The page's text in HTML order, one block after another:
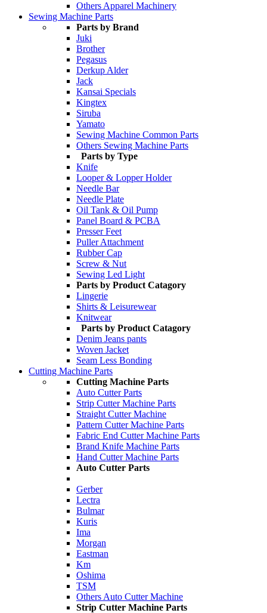
Others Apparel Machinery
Sewing Machine Parts
Parts by Brand
Juki
Brother
Pegasus
Derkup Alder
Jack
Kansai Specials
Kingtex
Siruba
Yamato
Sewing Machine Common Parts
Others Sewing Machine Parts
Parts by Type
Knife
Looper & Lopper Holder
Needle Bar
Needle Plate
Oil Tank & Oil Pump
Panel Board & PCBA
Presser Feet
Puller Attachment
Rubber Cap
Screw & Nut
Sewing Led Light
Parts by Product Catagory
Lingerie
Shirts & Leisurewear
Knitwear
Parts by Product Catagory
Denim Jeans pants
Woven Jacket
Seam Less Bonding
Cutting Machine Parts
Cutting Machine Parts
Auto Cutter Parts
Strip Cutter Machine Parts
Straight Cutter Machine
Pattern Cutter Machine Parts
Fabric End Cutter Machine Parts
Brand Knife Machine Parts
Hand Cutter Machine Parts
Auto Cutter Parts
Gerber
Lectra
Bulmar
Kuris
Ima
Morgan
Eastman
Km
Oshima
TSM
Others Auto Cutter Machine
Strip Cutter Machine Parts